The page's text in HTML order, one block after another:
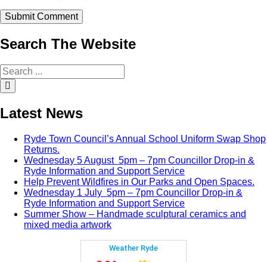
Search The Website
Search
for:
Latest News
Ryde Town Council’s Annual School Uniform Swap Shop
Returns.
Wednesday 5 August 5pm – 7pm Councillor Drop-in &
Ryde Information and Support Service
Help Prevent Wildfires in Our Parks and Open Spaces.
Wednesday 1 July 5pm – 7pm Councillor Drop-in &
Ryde Information and Support Service
Summer Show – Handmade sculptural ceramics and
mixed media artwork